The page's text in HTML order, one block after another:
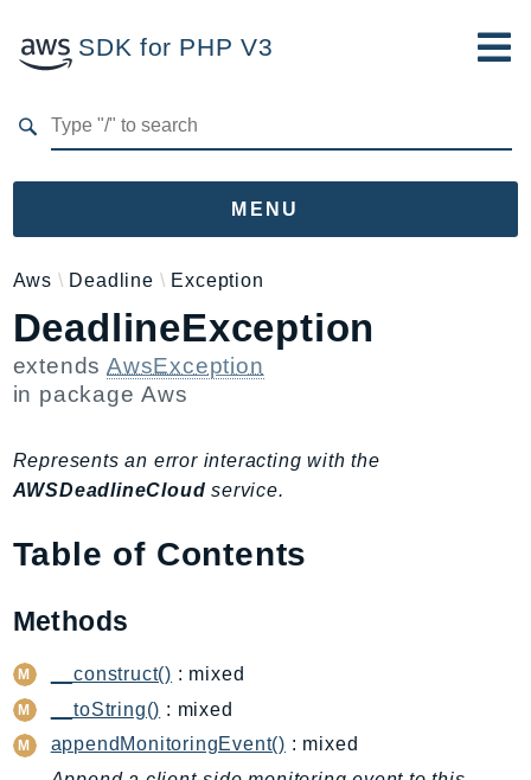
SDK for PHP V3
MENU
Namespaces
Aws
AccessAnalyzer
Account
ACMPCA
AgentRegistry
AIOps
AmplifyBackend
Api
ApiGateway
ApiGatewayManagementApi
Aws Deadline Exception
DeadlineException
extendsAwsException
in packageAws
Represents an error interacting with the
AWSDeadlineCloud service.
Table of Contents
Methods
__construct() : mixed
__toString() : mixed
appendMonitoringEvent() : mixed